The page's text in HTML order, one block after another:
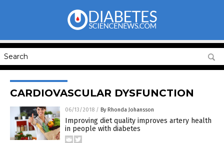
CARDIOVASCULAR DYSFUNCTION
06/13/2018 / By Rhonda Johansson
Improving diet quality improves artery health
in people with diabetes